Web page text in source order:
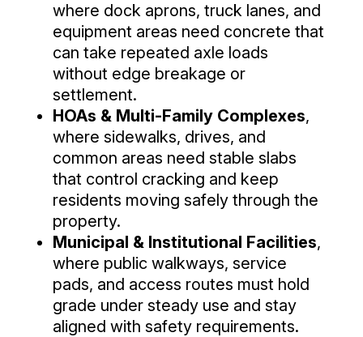
where dock aprons, truck lanes, and
equipment areas need concrete that
can take repeated axle loads
without edge breakage or
settlement.
HOAs & Multi-Family Complexes,
where sidewalks, drives, and
common areas need stable slabs
that control cracking and keep
residents moving safely through the
property.
Municipal & Institutional Facilities,
where public walkways, service
pads, and access routes must hold
grade under steady use and stay
aligned with safety requirements.